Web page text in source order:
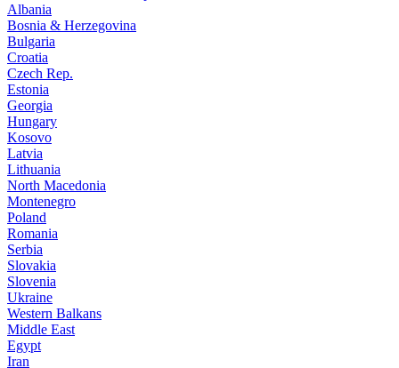
Albania
Bosnia & Herzegovina
Bulgaria
Croatia
Czech Rep.
Estonia
Georgia
Hungary
Kosovo
Latvia
Lithuania
North Macedonia
Montenegro
Poland
Romania
Serbia
Slovakia
Slovenia
Ukraine
Western Balkans
Middle East
Egypt
Iran